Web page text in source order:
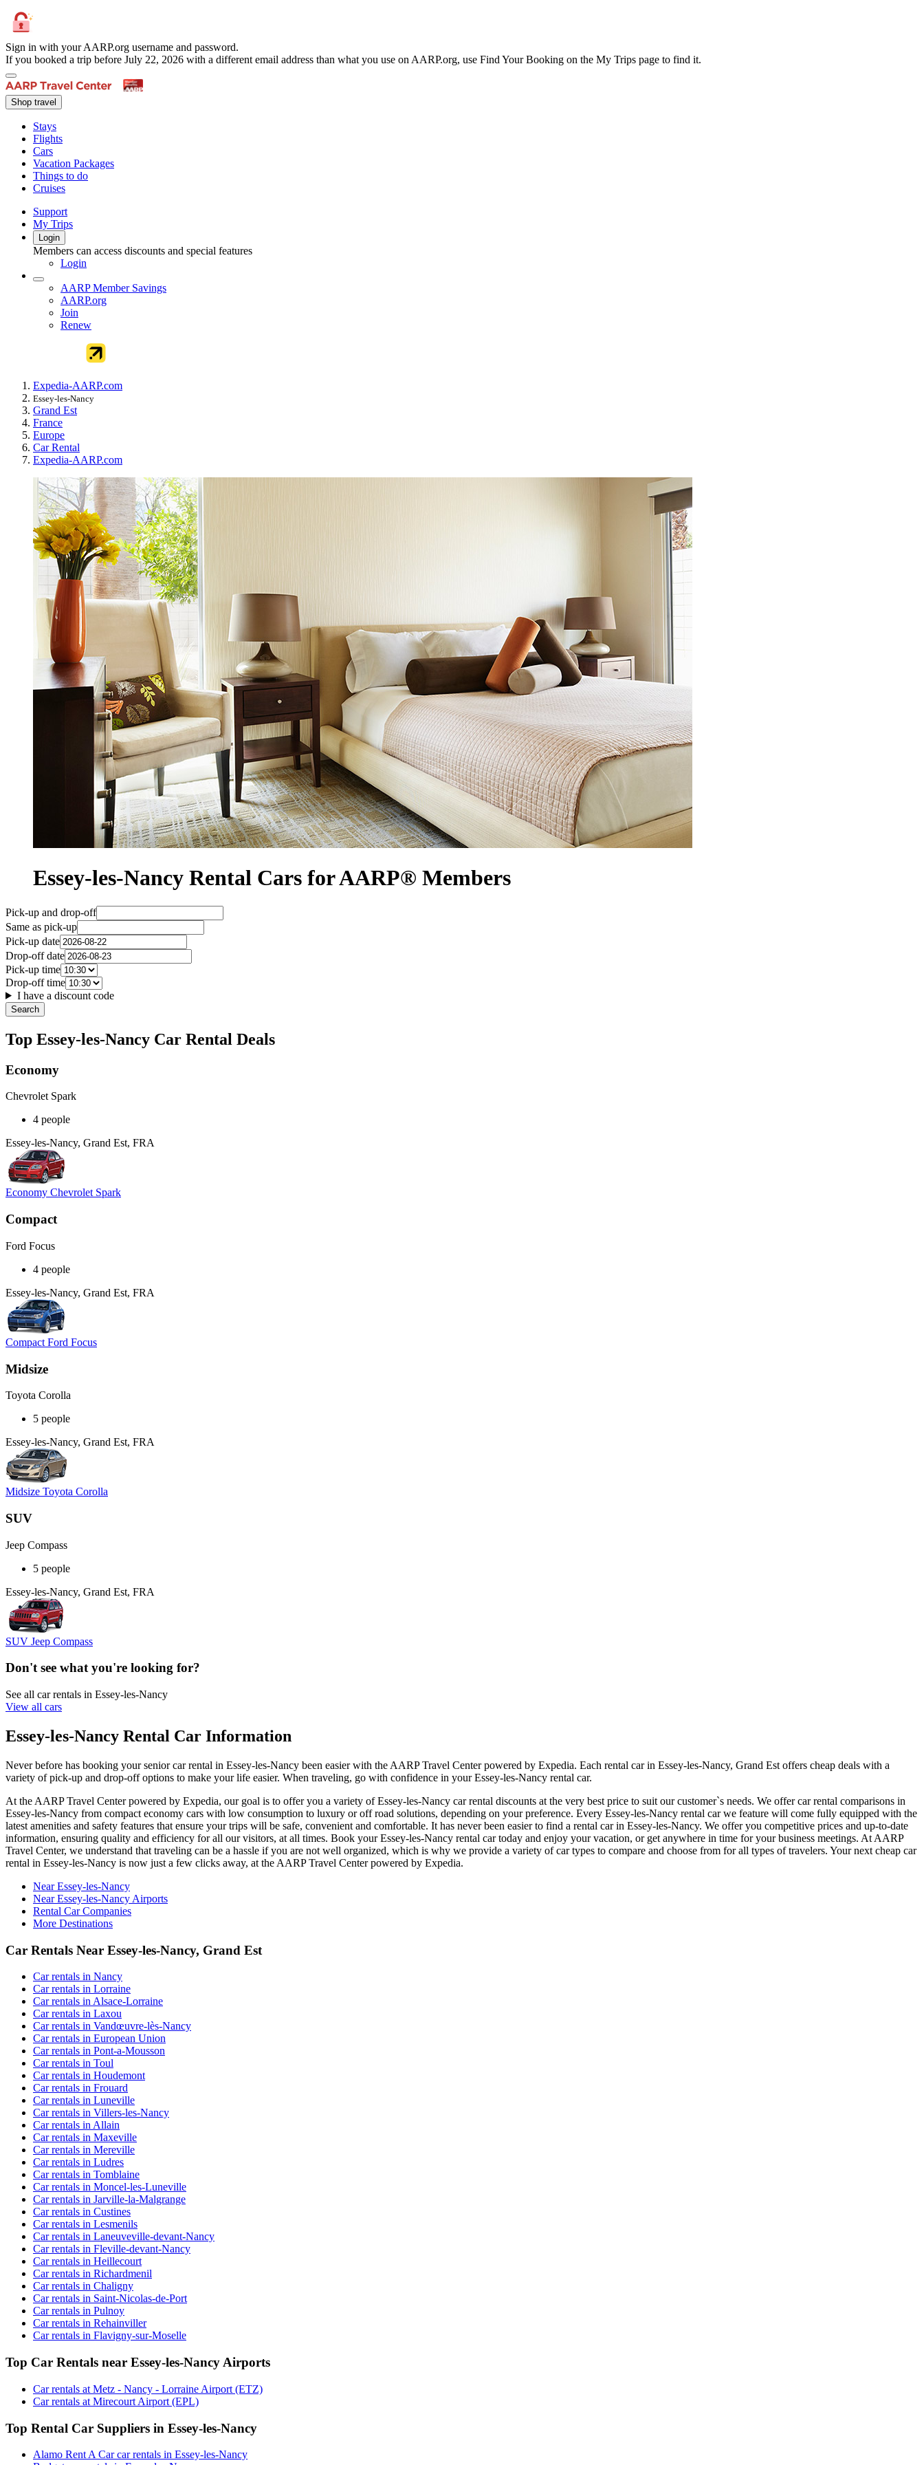
Sign in with your AARP.org username and password.
If you booked a trip before July 22, 2026 with a different email address than what you use on AARP.org, use Find Your Booking on the My Trips page to find it.
Shop travel
Stays
Flights
Cars
Vacation Packages
Things to do
Cruises
Support
My Trips
Login
Members can access discounts and special features
Login
AARP Member Savings
AARP.org
Join
Renew
Expedia-AARP.com
Essey-les-Nancy
Grand Est
France
Europe
Car Rental
Expedia-AARP.com
Essey-les-Nancy Rental Cars for AARP® Members
Pick-up and drop-off
Same as pick-up
Pick-up date
Drop-off date
Pick-up time
Drop-off time
I have a discount code
Search
Top Essey-les-Nancy Car Rental Deals
Economy
Chevrolet Spark
4 people
Essey-les-Nancy, Grand Est, FRA
Economy Chevrolet Spark
Compact
Ford Focus
4 people
Essey-les-Nancy, Grand Est, FRA
Compact Ford Focus
Midsize
Toyota Corolla
5 people
Essey-les-Nancy, Grand Est, FRA
Midsize Toyota Corolla
SUV
Jeep Compass
5 people
Essey-les-Nancy, Grand Est, FRA
SUV Jeep Compass
Don't see what you're looking for?
See all car rentals in Essey-les-Nancy
View all cars
Essey-les-Nancy Rental Car Information
Never before has booking your senior car rental in Essey-les-Nancy been easier with the AARP Travel Center powered by Expedia. Each rental car in Essey-les-Nancy, Grand Est offers cheap deals with a
variety of pick-up and drop-off options to make your life easier. When traveling, go with confidence in your Essey-les-Nancy rental car.
At the AARP Travel Center powered by Expedia, our goal is to offer you a variety of Essey-les-Nancy car rental discounts at the very best price to suit our customer`s needs. We offer car rental comparisons in
Essey-les-Nancy from compact economy cars with low consumption to luxury or off road solutions, depending on your preference. Every Essey-les-Nancy rental car we feature will come fully equipped with the
latest amenities and safety features that ensure your trips will be safe, convenient and comfortable. It has never been easier to find a rental car in Essey-les-Nancy. We offer you competitive prices and up-to-date
information, ensuring quality and efficiency for all our visitors, at all times. Book your Essey-les-Nancy rental car today and enjoy your vacation, or get anywhere in time for your business meetings. At AARP
Travel Center, we understand that traveling can be a hassle if you are not well organized, which is why we provide a variety of car types to compare and choose from for all types of travelers. Your next cheap car
rental in Essey-les-Nancy is now just a few clicks away, at the AARP Travel Center powered by Expedia.
Near Essey-les-Nancy
Near Essey-les-Nancy Airports
Rental Car Companies
More Destinations
Car Rentals Near Essey-les-Nancy, Grand Est
Car rentals in Nancy
Car rentals in Lorraine
Car rentals in Alsace-Lorraine
Car rentals in Laxou
Car rentals in Vandœuvre-lès-Nancy
Car rentals in European Union
Car rentals in Pont-a-Mousson
Car rentals in Toul
Car rentals in Houdemont
Car rentals in Frouard
Car rentals in Luneville
Car rentals in Villers-les-Nancy
Car rentals in Allain
Car rentals in Maxeville
Car rentals in Mereville
Car rentals in Ludres
Car rentals in Tomblaine
Car rentals in Moncel-les-Luneville
Car rentals in Jarville-la-Malgrange
Car rentals in Custines
Car rentals in Lesmenils
Car rentals in Laneuveville-devant-Nancy
Car rentals in Fleville-devant-Nancy
Car rentals in Heillecourt
Car rentals in Richardmenil
Car rentals in Chaligny
Car rentals in Saint-Nicolas-de-Port
Car rentals in Pulnoy
Car rentals in Rehainviller
Car rentals in Flavigny-sur-Moselle
Top Car Rentals near Essey-les-Nancy Airports
Car rentals at Metz - Nancy - Lorraine Airport (ETZ)
Car rentals at Mirecourt Airport (EPL)
Top Rental Car Suppliers in Essey-les-Nancy
Alamo Rent A Car car rentals in Essey-les-Nancy